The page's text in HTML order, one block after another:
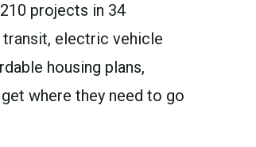
projects in 34
electric vehicle
housing plans,
where they need to go